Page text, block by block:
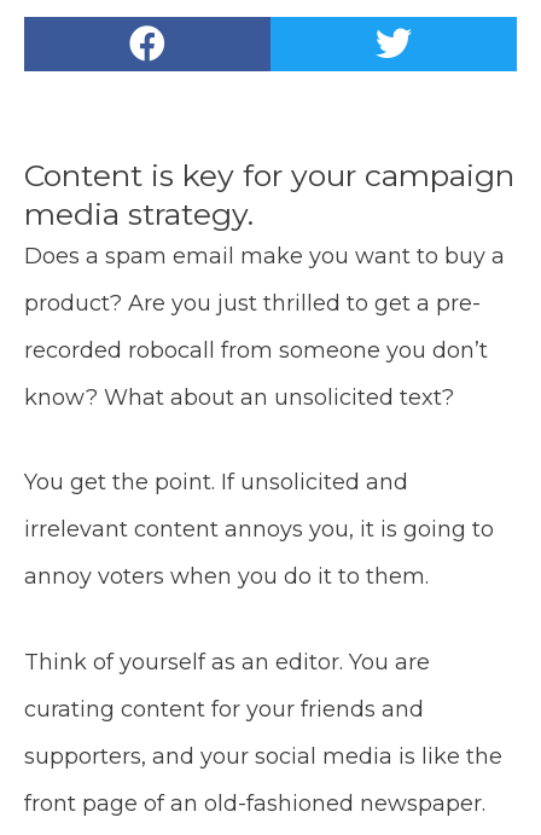
Content is key for your campaign
media strategy.
Does a spam email make you want to buy a
product? Are you just thrilled to get a pre-
recorded robocall from someone you don’t
know? What about an unsolicited text?
You get the point. If unsolicited and
irrelevant content annoys you, it is going to
annoy voters when you do it to them.
Think of yourself as an editor. You are
curating content for your friends and
supporters, and your social media is like the
front page of an old-fashioned newspaper.